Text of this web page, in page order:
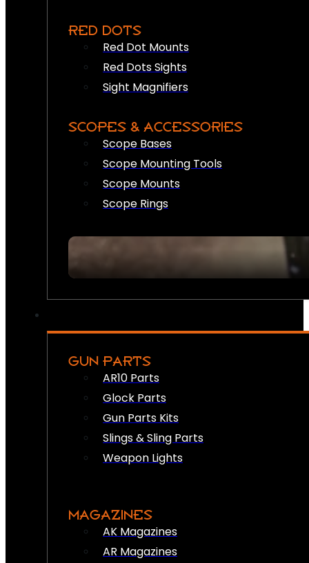
RED DOTS
Red Dot Mounts
Red Dots Sights
Sight Magnifiers
SCOPES & ACCESSORIES
Scope Bases
Scope Mounting Tools
Scope Mounts
Scope Rings
GUN PARTS
AR10 Parts
Glock Parts
Gun Parts Kits
Slings & Sling Parts
Weapon Lights
MAGAZINES
AK Magazines
AR Magazines